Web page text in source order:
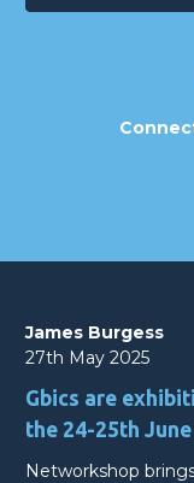
James Burgess
27th May 2025
Gbics are
the 24-25th
Networkshop